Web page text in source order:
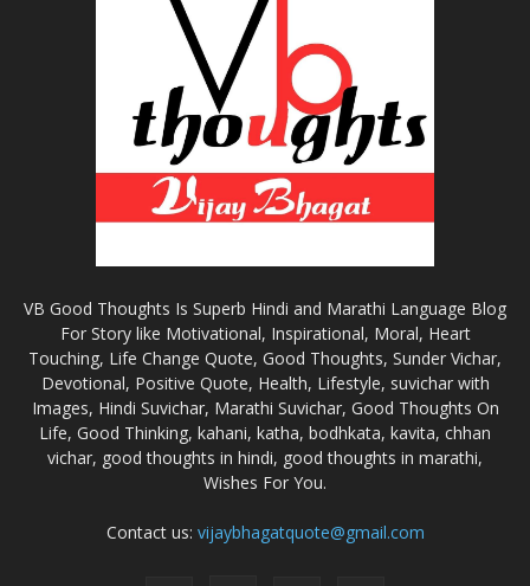
VB Good Thoughts Is Superb Hindi and Marathi Language Blog
For Story like Motivational, Inspirational, Moral, Heart
Touching, Life Change Quote, Good Thoughts, Sunder Vichar,
Devotional, Positive Quote, Health, Lifestyle, suvichar with
Images, Hindi Suvichar, Marathi Suvichar, Good Thoughts On
Life, Good Thinking, kahani, katha, bodhkata, kavita, chhan
vichar, good thoughts in hindi, good thoughts in marathi,
Wishes For You.
Contact us: vijaybhagatquote@gmail.com